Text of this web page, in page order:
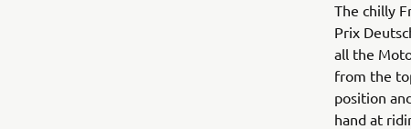
The chilly
Prix
all the
from the
position
hand at